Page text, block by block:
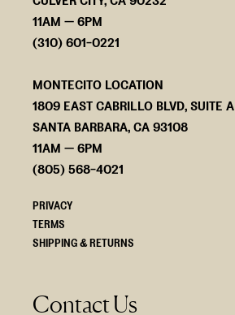
11AM — 6PM
(310) 601-0221
MONTECITO LOCATION
1809 EAST CABRILLO BLVD, SUITE A
SANTA BARBARA, CA 93108
11AM — 6PM
(805) 568-4021
PRIVACY
TERMS
SHIPPING & RETURNS
Contact Us